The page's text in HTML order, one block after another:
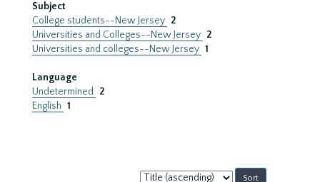
Subject
College students--New Jersey 2
Universities and Colleges--New Jersey 2
Universities and colleges--New Jersey 1
Language
Undetermined
2
English 1
Sort